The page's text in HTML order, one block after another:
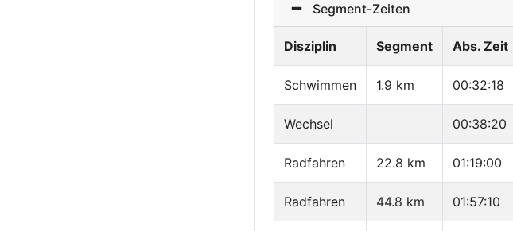
Segment-Zeiten
Disziplin Segment Abs. Zeit
Schwimmen 1.9 km 00:32:18
Wechsel 00:38:20
Radfahren 22.8 km 01:19:00
Radfahren 44.8 km 01:57:10